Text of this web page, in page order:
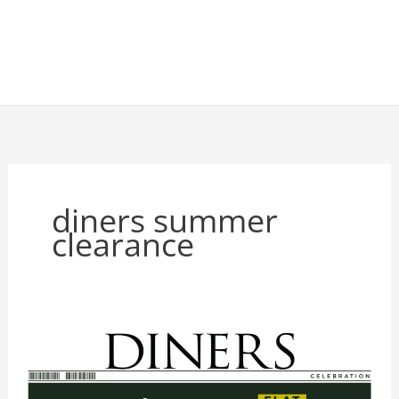
diners summer
clearance